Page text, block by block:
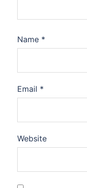
Name *
Email *
Website